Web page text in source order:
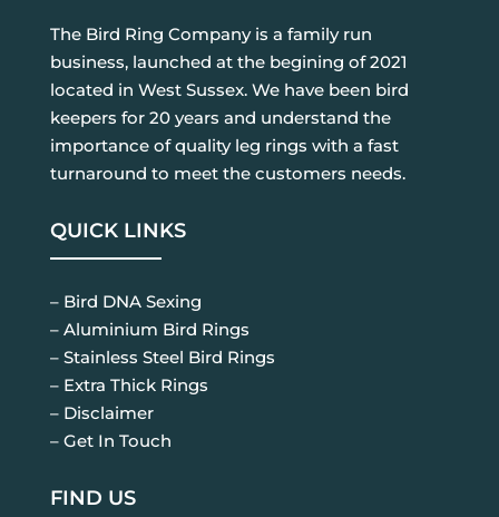
The Bird Ring Company is a family run
business, launched at the begining of 2021
located in West Sussex. We have been bird
keepers for 20 years and understand the
importance of quality leg rings with a fast
turnaround to meet the customers needs.
QUICK LINKS
– Bird DNA Sexing
– Aluminium Bird Rings
– Stainless Steel Bird Rings
– Extra Thick Rings
– Disclaimer
– Get In Touch
FIND US